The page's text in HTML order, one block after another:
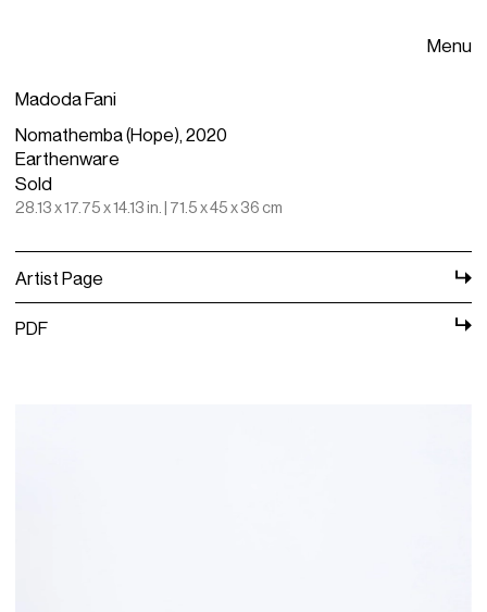
Menu
Madoda Fani
Nomathemba (Hope), 2020
Earthenware
Sold
28.13 x 17.75 x 14.13 in. | 71.5 x 45 x 36 cm
Artist Page
PDF